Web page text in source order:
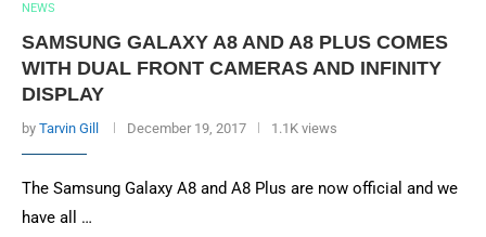
NEWS
SAMSUNG GALAXY A8 AND A8 PLUS COMES
WITH DUAL FRONT CAMERAS AND INFINITY
DISPLAY
by Tarvin Gill December 19, 2017 1.1K views
The Samsung Galaxy A8 and A8 Plus are now official and we
have all …